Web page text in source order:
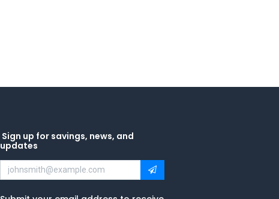
Sign up for savings, news, and
updates